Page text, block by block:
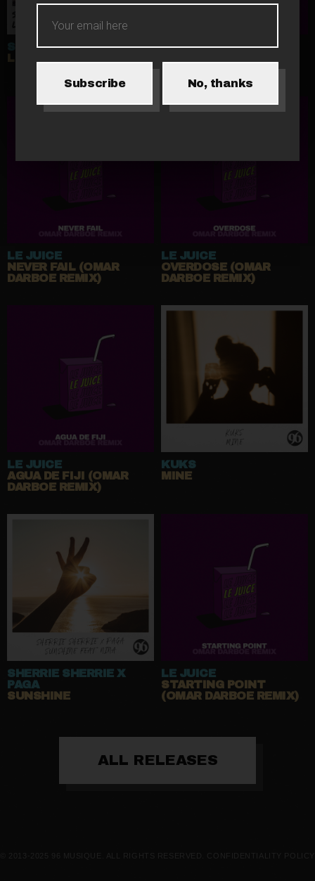
SINUSIC
LE JUICE
LE JUICE
NEVER FAIL (OMAR
DARBOE REMIX)
LE JUICE
OVERDOSE (OMAR
DARBOE REMIX)
LE JUICE
AGUA DE FIJI (OMAR
DARBOE REMIX)
KUKS
MINE
SHERRIE SHERRIE X
PAGA
SUNSHINE
LE JUICE
STARTING POINT
(OMAR DARBOE REMIX)
ALL RELEASES